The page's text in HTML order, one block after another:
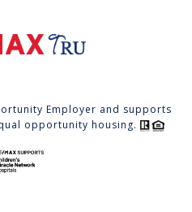
Employer and supports
opportunity housing.